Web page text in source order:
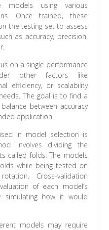
using various
Once trained, these
the testing set to assess
as accuracy, precision,
on a single performance
other factors like
efficiency, or scalability
The goal is to find a
between accuracy
application.
in model selection is
involves dividing the
called folds. The models
while being tested on
Cross-validation
of each model’s
simulating how it would
models may require